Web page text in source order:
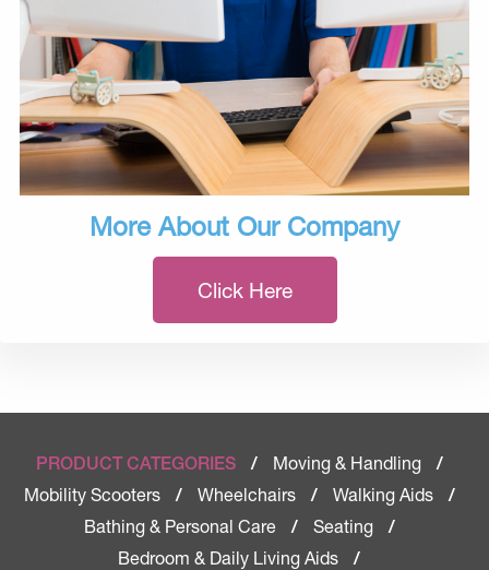
More About Our Company
Click Here
PRODUCT CATEGORIES / Moving & Handling
/
Mobility Scooters
/ Wheelchairs / Walking Aids
/
Bathing & Personal Care
/ Seating
/
Bedroom & Daily Living Aids
/